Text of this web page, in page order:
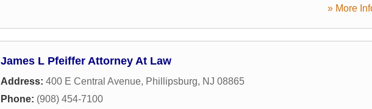
» More
James L Pfeiffer Attorney At Law
Address: 400 E Central Avenue, Phillipsburg, NJ 08865
Phone: (908) 454-7100